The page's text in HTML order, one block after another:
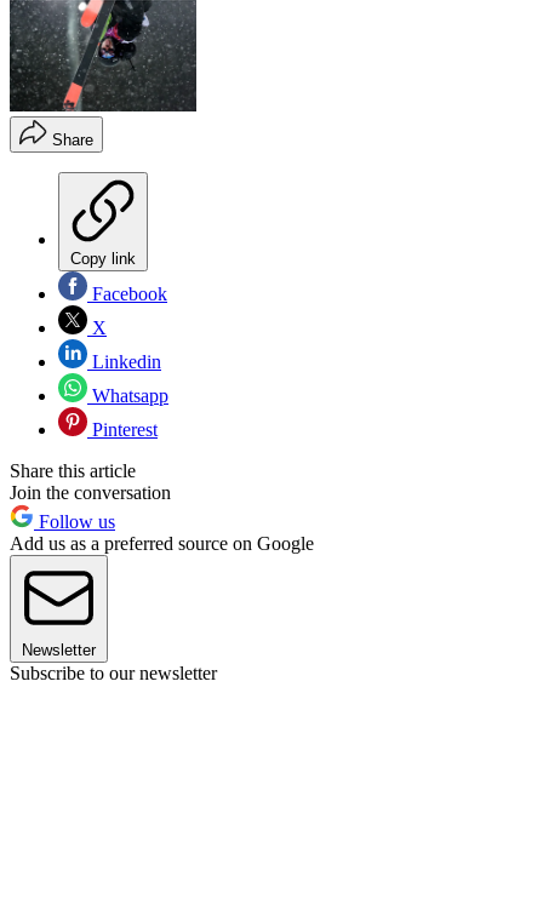
Share
Copy link
Facebook
X
Linkedin
Whatsapp
Pinterest
Share this article
Join the conversation
Follow us
Add us as a preferred source on Google
Newsletter
Subscribe to our newsletter